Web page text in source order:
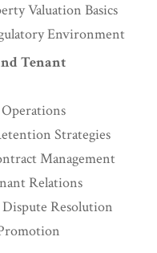
Valuation Basics
Environment
Tenant
Strategies
Management
Relations
Resolution